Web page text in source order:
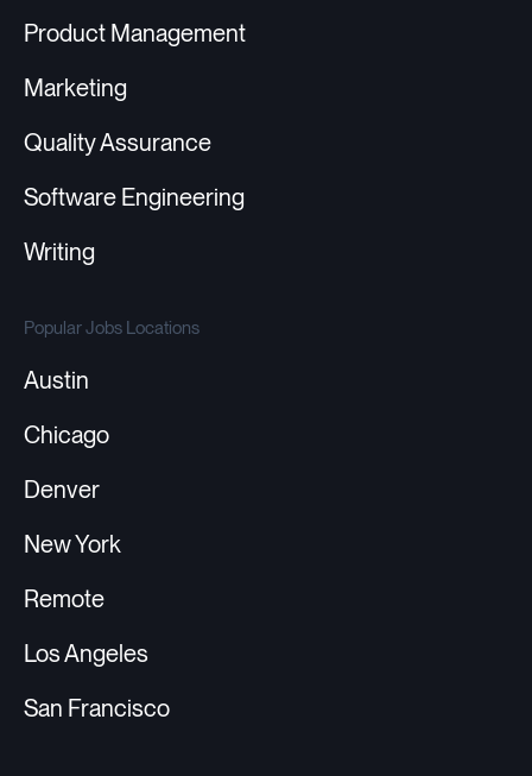
Product Management
Marketing
Quality Assurance
Software Engineering
Writing
Popular Jobs Locations
Austin
Chicago
Denver
New York
Remote
Los Angeles
San Francisco